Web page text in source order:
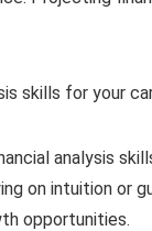
skills for your
analysis
on intuition or
opportunities.